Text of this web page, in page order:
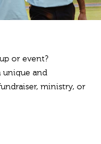
or event?
unique and
ministry, or